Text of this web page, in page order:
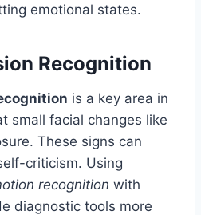
emotional states.
Recognition
is a key area in
small facial changes like
These signs can
criticism. Using
recognition with
diagnostic tools more